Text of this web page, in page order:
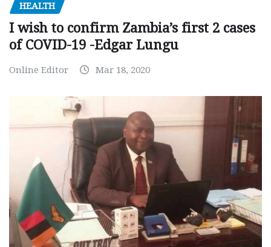
HEALTH
I wish to confirm Zambia’s first 2 cases
of COVID-19 -Edgar Lungu
Online Editor Mar 18, 2020